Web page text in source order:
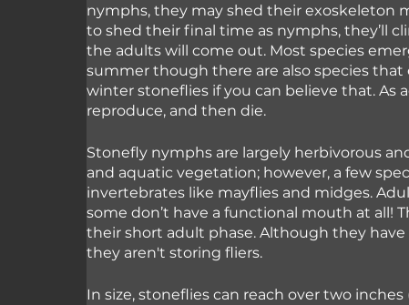
nymphs, they may shed their exoskeleton
to shed their final time as nymphs, they’ll
the adults will come out. Most species
summer though there are also species
winter stoneflies if you can believe that. As
reproduce, and then die.
Stonefly nymphs are largely herbivorous
and aquatic vegetation; however, a few
invertebrates like mayflies and midges.
some don’t have a functional mouth at all!
their short adult phase. Although they
they aren't storing fliers.
In size, stoneflies can reach over two